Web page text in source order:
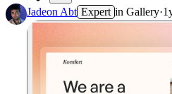
Jadeon Abt Expert in Gallery·